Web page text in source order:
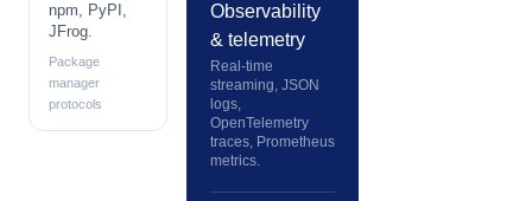
npm, PyPI,
JFrog.
Package
manager
protocols
Observability
& telemetry
Real-time
streaming, JSON
logs,
OpenTelemetry
traces, Prometheus
metrics.